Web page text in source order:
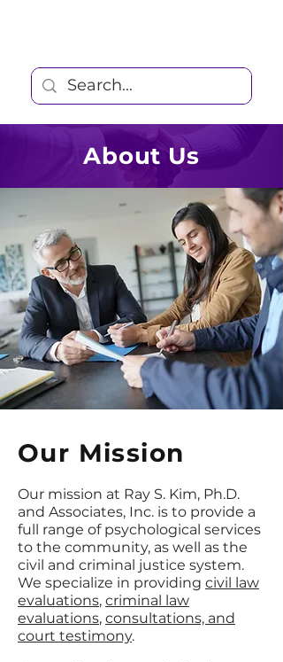
About Us
Our Mission
Our mission at Ray S. Kim, Ph.D.
and Associates, Inc. is to provide a
full range of psychological services
to the community, as well as the
civil and criminal justice system.
We specialize in providing civil law
evaluations, criminal law
evaluations, consultations, and
court testimony.